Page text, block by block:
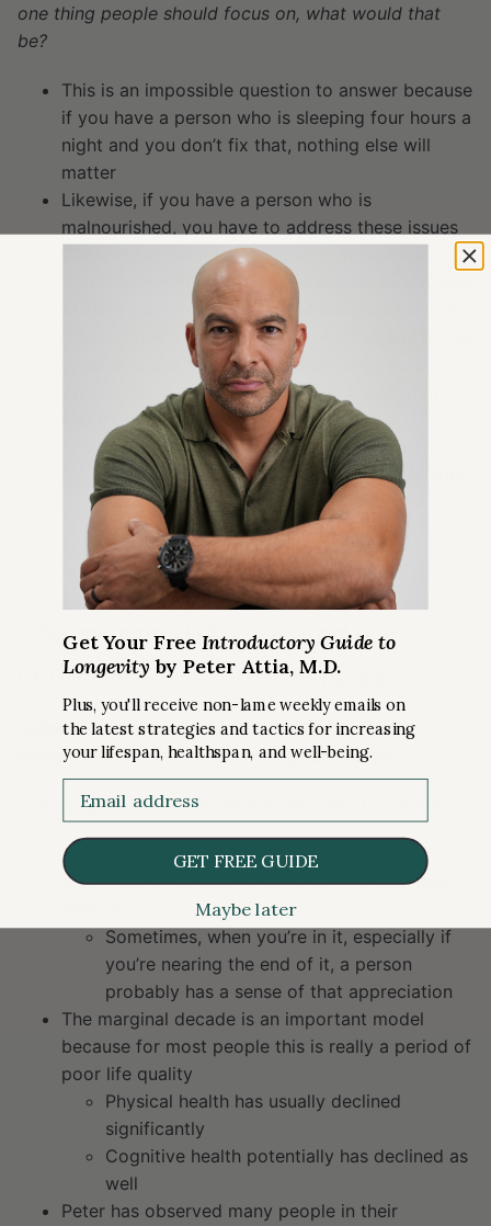
one thing people should focus on, what would that
be?
This is an impossible question to answer because
if you have a person who is sleeping four hours a
night and you don’t fix that, nothing else will
matter
Likewise, if you have a person who is
malnourished, you have to address these issues
Generally speaking, if everything in your life is a
6 or 7 out of 10,taking your exercise to a 10 out
is going to have a “greater impact on both
the length and quality of your life than any of the
other domains that I can think of
An exception would be emotional health; that’s
one that can be such a binary thing
If you take a person who, for example, like
Peter, where that house is not in order until
that’s addressed, all the exercise in the
world wouldn’t fix that either
The marginal decade and the
centenarian decathlon [4:45]
Quickly define two terms we use quite a bit:
centenarian decathlonandmarginal decade
The marginal decade is the last decade of your life
So everyone will have a marginal decade
Most people certainly don’t know the day they
Sometimes, when you’re in it, especially if
you’re nearing the end of it, a person
probably has a sense of that appreciation
The marginal decade is an important model
because for most people this is really a period of
poor life quality
Physical health has usually declined
significantly
Cognitive health potentially has declined as
well
Peter has observed many people in their
Get Your Free Introductory Guide to
Longevity by Peter Attia, M.D.
Plus, you'll receive non-lame weekly emails on
the latest strategies and tactics for increasing
your lifespan, healthspan, and well-being.
GET FREE GUIDE
Maybe later